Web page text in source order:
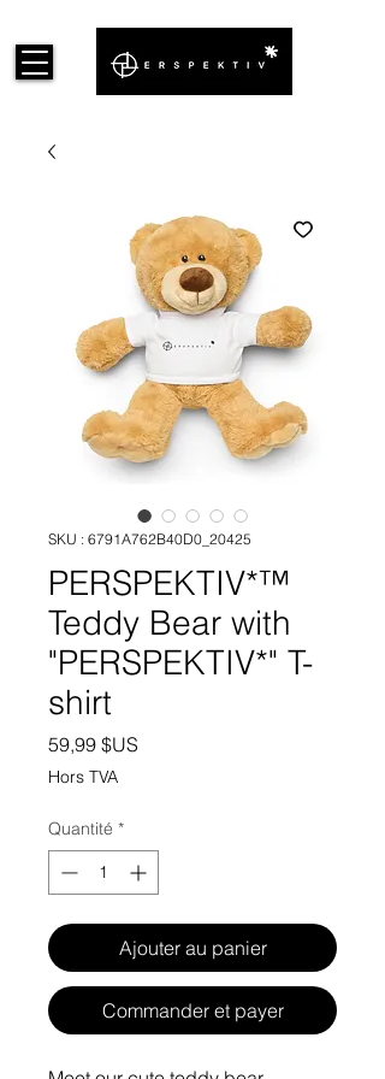
SKU : 6791A762B40D0_20425
PERSPEKTIV*™️
Teddy Bear with
"PERSPEKTIV*" T-
shirt
59,99 $US
Hors TVA
Quantité *
Ajouter au panier
Commander et payer